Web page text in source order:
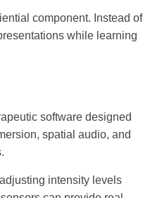
component. Instead of
while learning
software designed
spatial audio, and
intensity levels